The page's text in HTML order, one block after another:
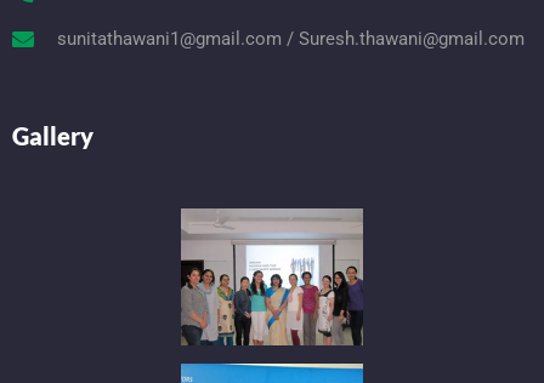
sunitathawani1@gmail.com / Suresh.thawani@gmail.com
Gallery